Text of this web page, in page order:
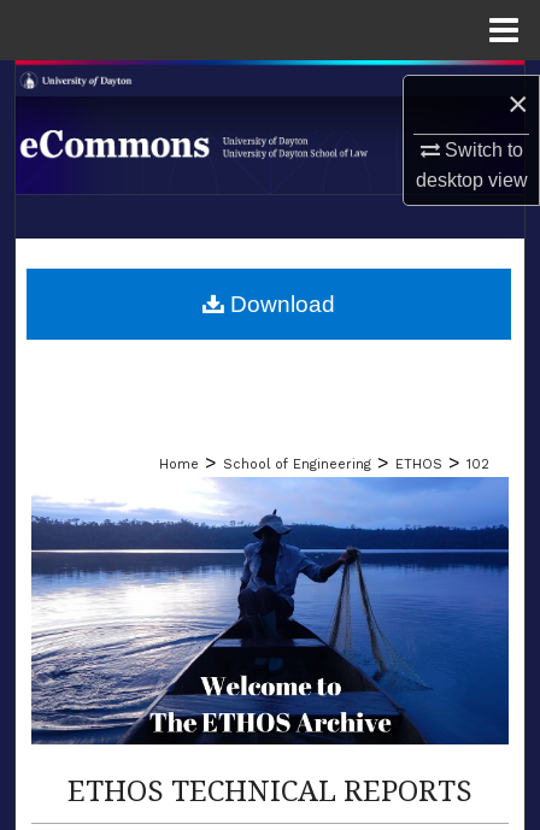
×
Switch to
desktopview
Search
Browse Collections
About
LIBRARIES
Home > School of Engineering > ETHOS > 102
ETHOS TECHNICAL REPORTS
Download